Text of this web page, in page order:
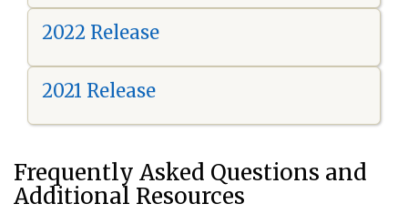
2022 Release
2021 Release
Frequently Asked Questions and
Additional Resources